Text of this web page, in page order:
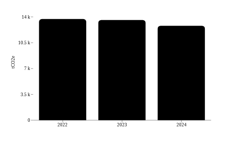
2022 2023 2024
0
3.5 k
7 k
10.5 k
14 k
tCO2e